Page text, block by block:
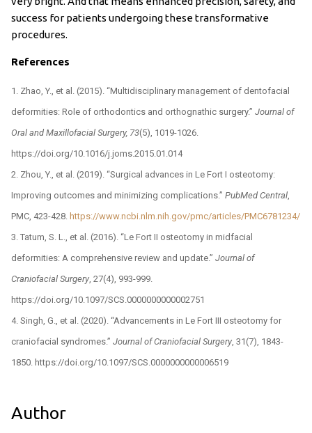
success for patients undergoing these transformative
procedures.
References
Zhao, Y., et al. (2015). “Multidisciplinary management of dentofacial
deformities: Role of orthodontics and orthognathic surgery.” Journal of
Oral and Maxillofacial Surgery, 73(5), 1019-1026.
https://doi.org/10.1016/j.joms.2015.01.014
Zhou, Y., et al. (2019). “Surgical advances in Le Fort I osteotomy:
Improving outcomes and minimizing complications.” PubMed Central,
PMC, 423-428. https://www.ncbi.nlm.nih.gov/pmc/articles/PMC6781234/
Tatum, S. L., et al. (2016). “Le Fort II osteotomy in midfacial
deformities: A comprehensive review and update.” Journal of
Craniofacial Surgery, 27(4), 993-999.
https://doi.org/10.1097/SCS.0000000000002751
Singh, G., et al. (2020). “Advancements in Le Fort III osteotomy for
craniofacial syndromes.” Journal of Craniofacial Surgery, 31(7), 1843-
1850. https://doi.org/10.1097/SCS.0000000000006519
Author